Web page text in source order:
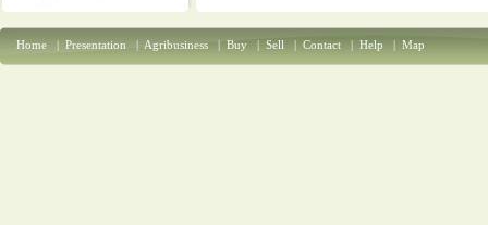
Home | Presentation | Agribusiness | Buy | Sell | Contact | Help | Map